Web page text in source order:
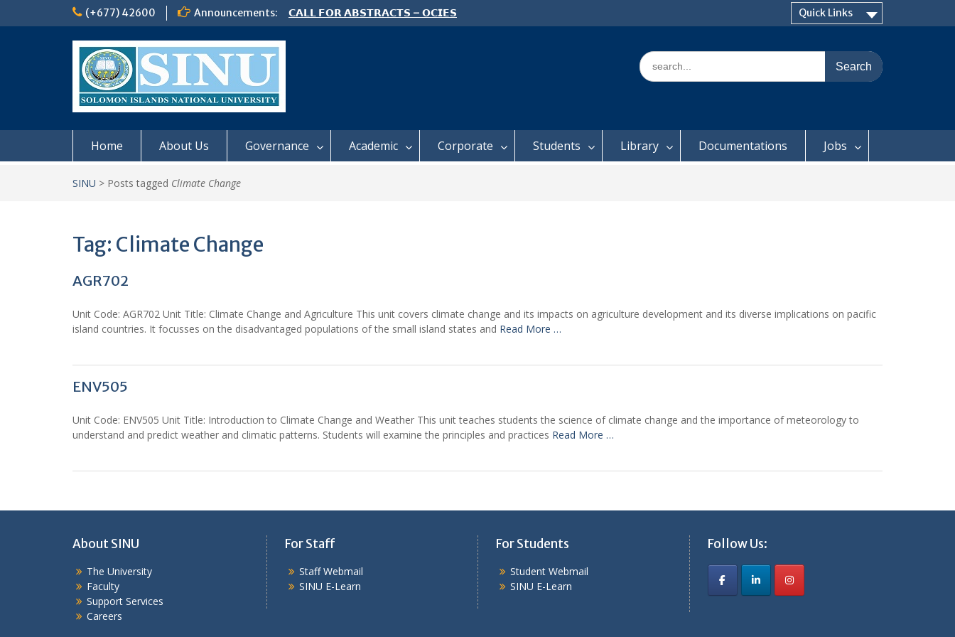
(+677) 42600 Announcements:
𝗖𝗔𝗟𝗟 𝗙𝗢𝗥 𝗔𝗕𝗦𝗧𝗥𝗔𝗖𝗧𝗦 – 𝗢𝗖𝗜𝗘𝗦
𝟮𝟬𝟮𝟲 𝗖𝗢𝗡𝗙𝗘𝗥𝗘𝗡𝗖𝗘
Quick Links
Search
for:
Home About Us Governance Academic Corporate Students Library Documentations Jobs
SINU > Posts tagged Climate Change
Tag: Climate Change
AGR702
Unit Code: AGR702 Unit Title: Climate Change and Agriculture This unit covers climate change and its impacts on agriculture development and its diverse implications on pacific
island countries. It focusses on the disadvantaged populations of the small island states and Read More …
ENV505
Unit Code: ENV505 Unit Title: Introduction to Climate Change and Weather This unit teaches students the science of climate change and the importance of meteorology to
understand and predict weather and climatic patterns. Students will examine the principles and practices Read More …
About SINU
The University
Faculty
Support Services
Careers
For Staff
Staff Webmail
SINU E-Learn
For Students
Student Webmail
SINU E-Learn
Follow Us: